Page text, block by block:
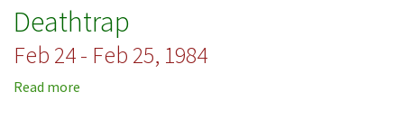
Deathtrap
Feb 24 - Feb 25, 1984
Read more